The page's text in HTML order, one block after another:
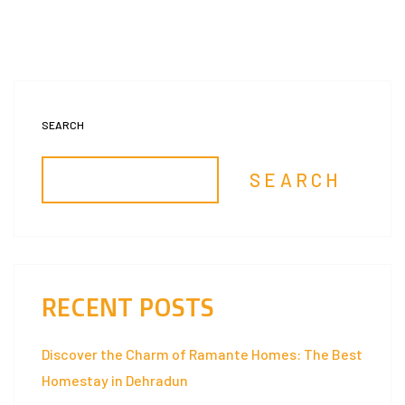
SEARCH
SEARCH
RECENT POSTS
Discover the Charm of Ramante Homes: The Best
Homestay in Dehradun